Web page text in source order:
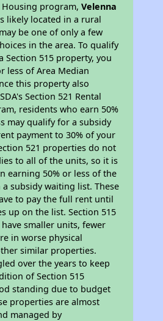
Housing program,Velenna
likely located in a rural
be one of only a few
in the area. To qualify
Section 515 property, you
less of Area Median
this property also
Section 521 Rental
residents who earn 50%
may qualify for a subsidy
payment to 30% of your
521 properties do not
to all of the units, so it is
earning 50% or less of the
subsidy waiting list. These
to pay the full rent until
up on the list. Section 515
smaller units, fewer
in worse physical
similar properties.
over the years to keep
of Section 515
standing due to budget
properties are almost
managed by